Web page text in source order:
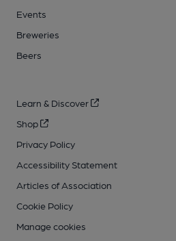
Events
Breweries
Beers
Learn & Discover
Shop
Privacy Policy
Accessibility Statement
Articles of Association
Cookie Policy
Manage cookies